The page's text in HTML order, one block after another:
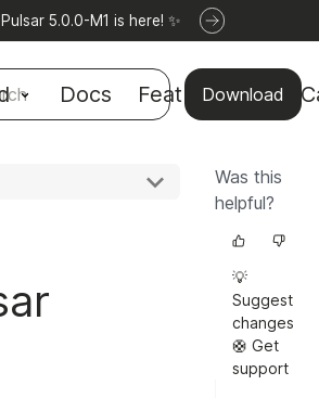
5.0.0-M1 is here! ✨
Docs Features Use
Download
Was this
helpful?
💡
Suggest
changes
🛟 Get
support